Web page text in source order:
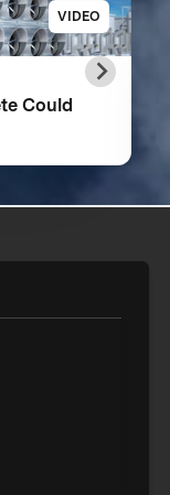
VIDEO
Could